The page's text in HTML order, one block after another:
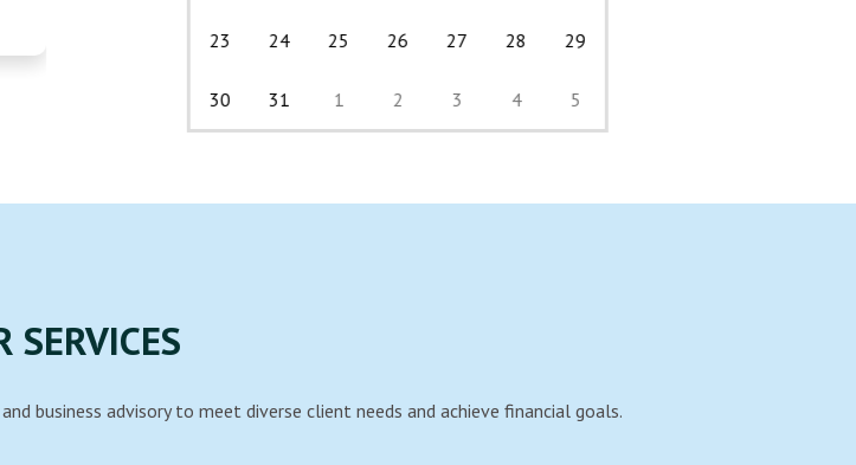
23 24 25 26 27 28 29
30 31 1 2 3 4 5
Back
SERVICES
business advisory to meet diverse client needs and achieve financial goals.